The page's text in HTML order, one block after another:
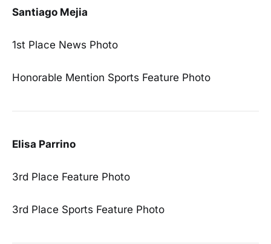
Santiago Mejia
1st Place News Photo
Honorable Mention Sports Feature Photo
Elisa Parrino
3rd Place Feature Photo
3rd Place Sports Feature Photo